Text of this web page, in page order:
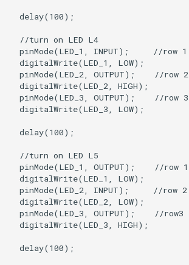
  delay(100);
  //turn on LED L4
  pinMode(LED_1, INPUT);     //row 1
  digitalWrite(LED_1, LOW);
  pinMode(LED_2, OUTPUT);    //row 2
  digitalWrite(LED_2, HIGH);
  pinMode(LED_3, OUTPUT);    //row 3
  digitalWrite(LED_3, LOW);
  delay(100);
  //turn on LED L5
  pinMode(LED_1, OUTPUT);    //row 1
  digitalWrite(LED_1, LOW);
  pinMode(LED_2, INPUT);     //row 2
  digitalWrite(LED_2, LOW);
  pinMode(LED_3, OUTPUT);    //row3
  digitalWrite(LED_3, HIGH);
  delay(100);